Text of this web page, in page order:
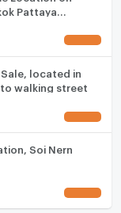
Pattaya
located in
to walking street
Soi Nern